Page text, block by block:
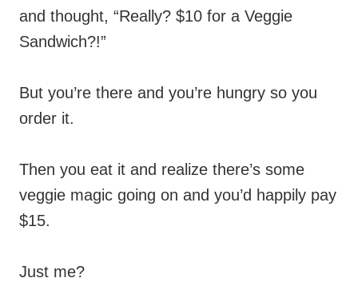
and thought, “Really? $10 for a Veggie
Sandwich?!”
But you’re there and you’re hungry so you
order it.
Then you eat it and realize there’s some
veggie magic going on and you’d happily pay
$15.
Just me?